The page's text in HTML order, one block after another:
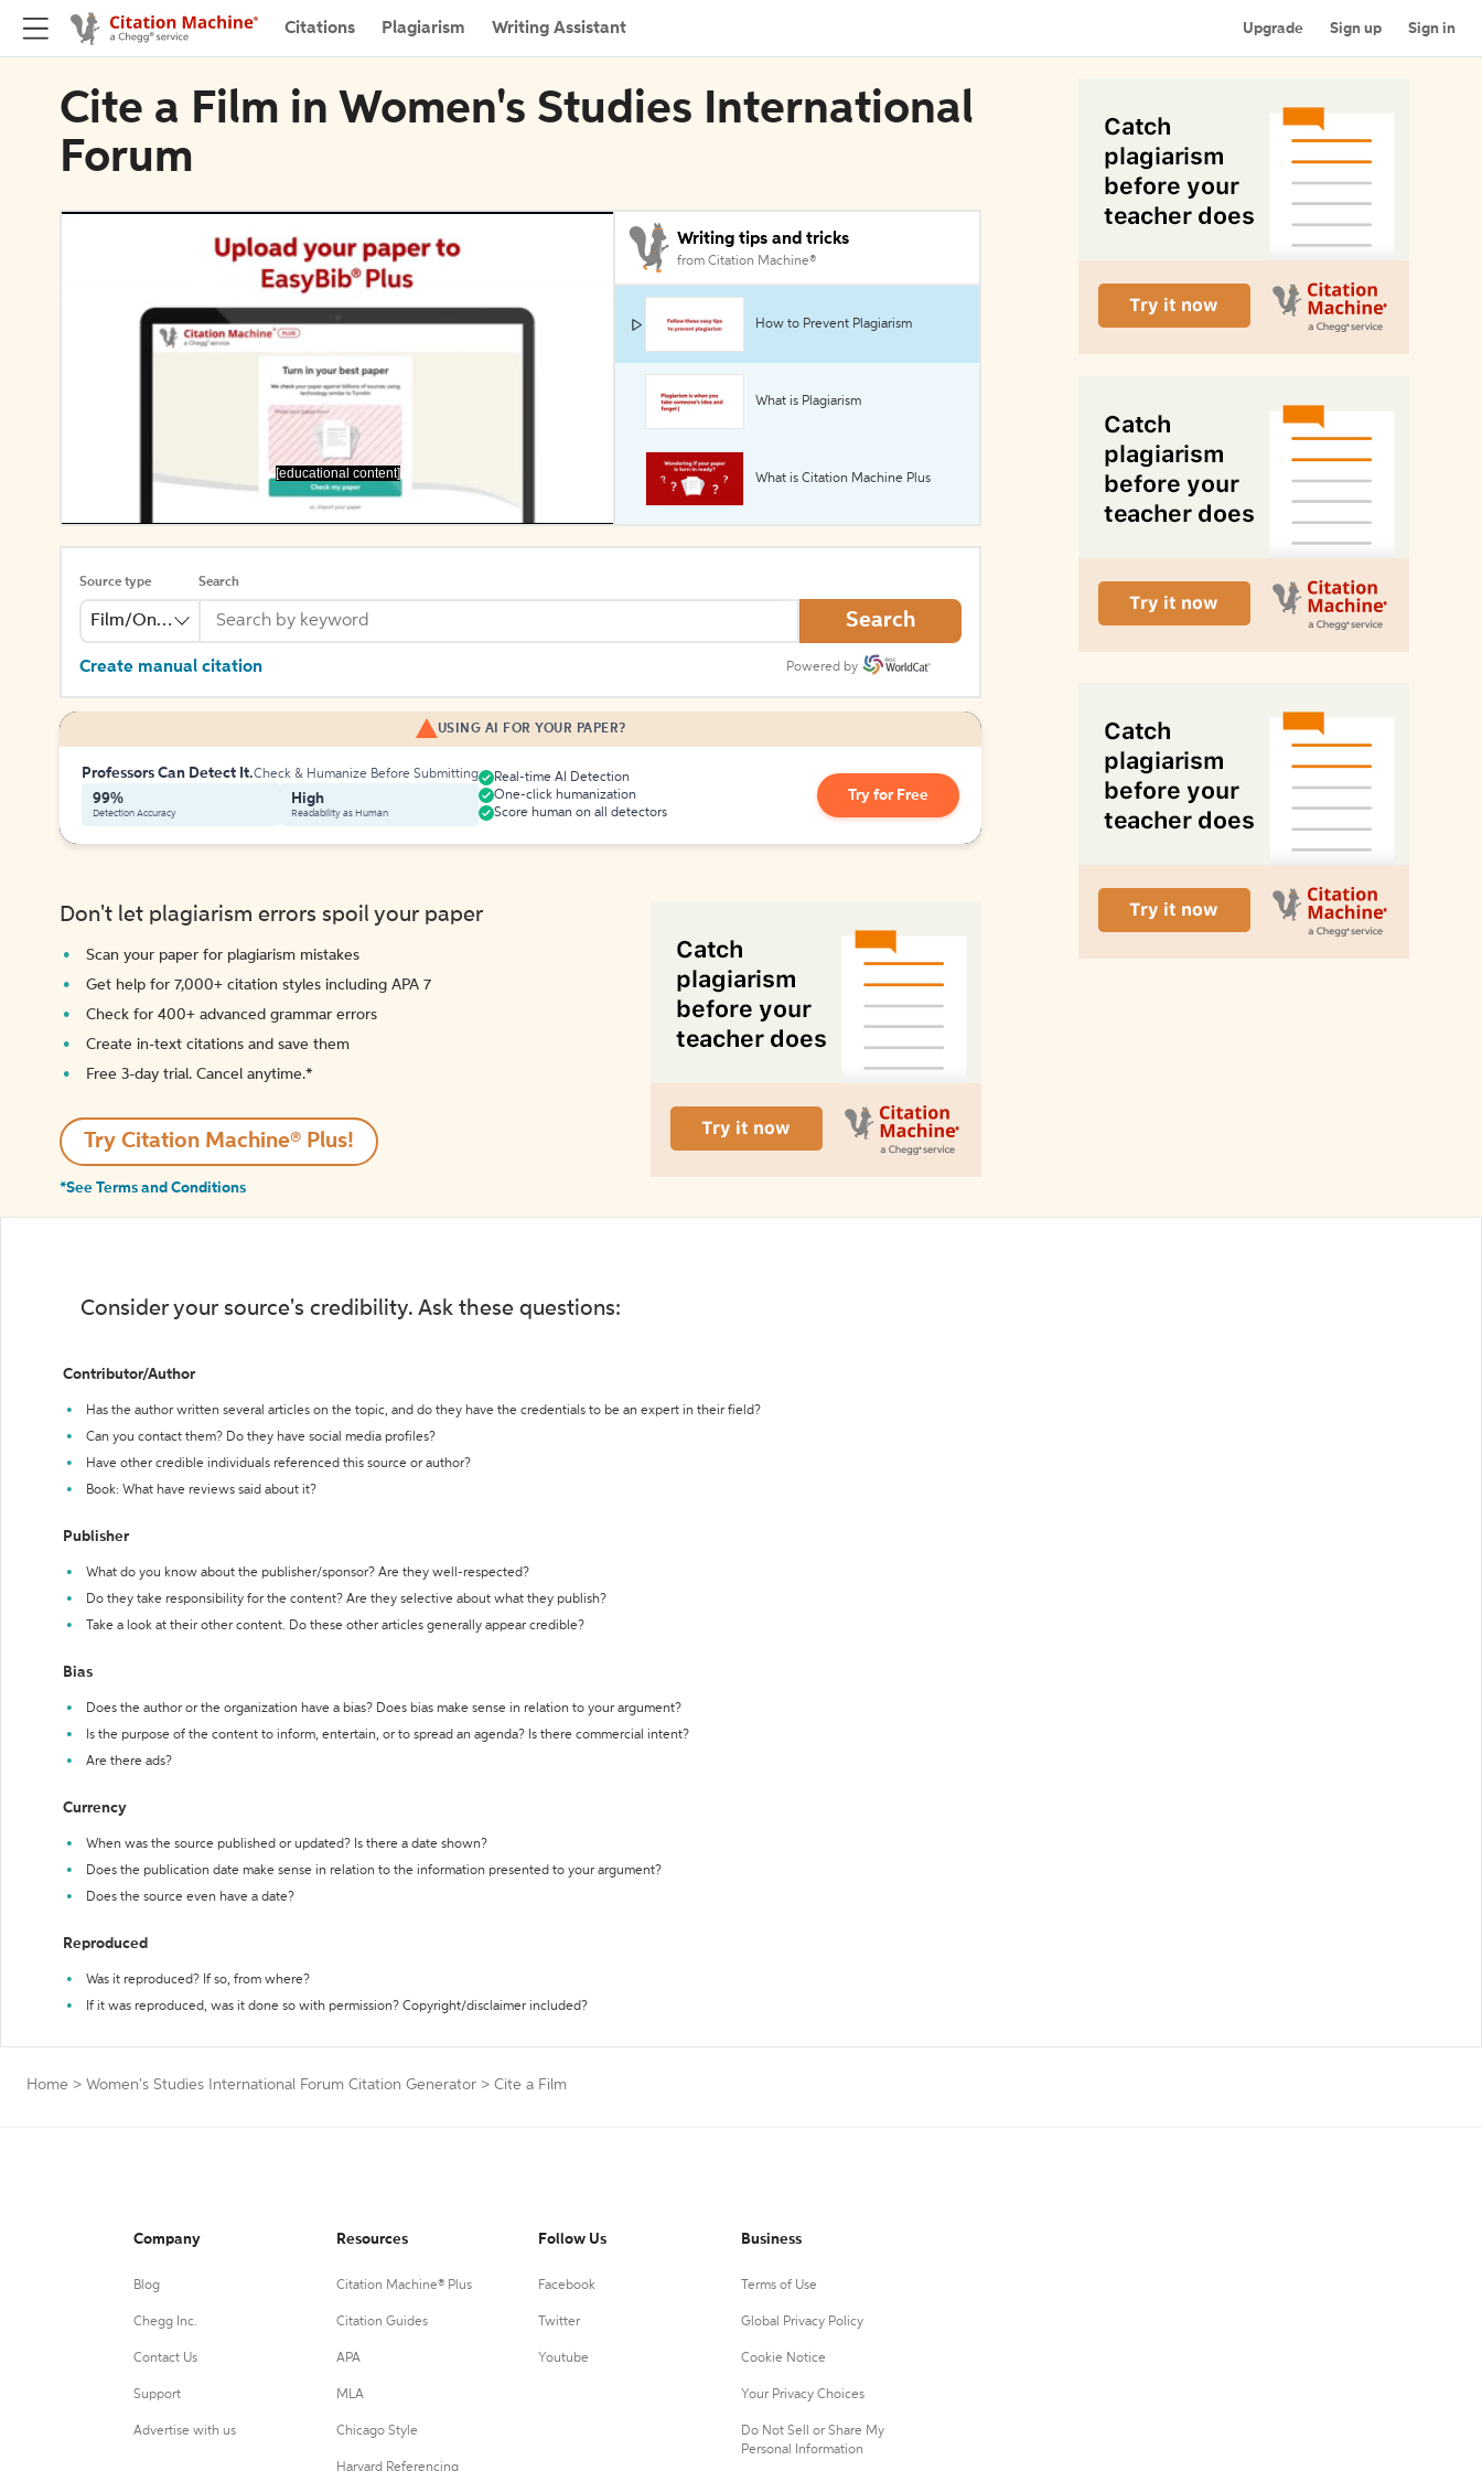
Citations Plagiarism Writing Assistant Upgrade Sign up Sign in
Cite a Film in Women's Studies International
Forum
[educational content]
Writing tips and tricks
from Citation Machine®
How to Prevent Plagiarism
What is Plagiarism
What is Citation Machine Plus
Source type
Film/Online Video
Search
Search
Create manual citation Powered by
USING AI FOR YOUR PAPER?
Professors Can Detect It.Check & Humanize Before Submitting
99%
Detection Accuracy
High
Readability as Human
Real-time AI Detection
One-click humanization
Score human on all detectors
Try for Free
Don't let plagiarism errors spoil your paper
Scan your paper for plagiarism mistakes
Get help for 7,000+ citation styles including APA 7
Check for 400+ advanced grammar errors
Create in-text citations and save them
Free 3-day trial. Cancel anytime.*️
Try Citation Machine® Plus!
*See Terms and Conditions
Consider your source's credibility. Ask these questions:
Contributor/Author
Has the author written several articles on the topic, and do they have the credentials to be an expert in their field?
Can you contact them? Do they have social media profiles?
Have other credible individuals referenced this source or author?
Book: What have reviews said about it?
Publisher
What do you know about the publisher/sponsor? Are they well-respected?
Do they take responsibility for the content? Are they selective about what they publish?
Take a look at their other content. Do these other articles generally appear credible?
Bias
Does the author or the organization have a bias? Does bias make sense in relation to your argument?
Is the purpose of the content to inform, entertain, or to spread an agenda? Is there commercial intent?
Are there ads?
Currency
When was the source published or updated? Is there a date shown?
Does the publication date make sense in relation to the information presented to your argument?
Does the source even have a date?
Reproduced
Was it reproduced? If so, from where?
If it was reproduced, was it done so with permission? Copyright/disclaimer included?
Home > Women's Studies International Forum Citation Generator > Cite a Film
Company
Blog
Chegg Inc.
Contact Us
Support
Advertise with us
Resources
Citation Machine® Plus
Citation Guides
APA
MLA
Chicago Style
Harvard Referencing
Follow Us
Facebook
Twitter
Youtube
Business
Terms of Use
Global Privacy Policy
Cookie Notice
Your Privacy Choices
Do Not Sell or Share My
Personal Information